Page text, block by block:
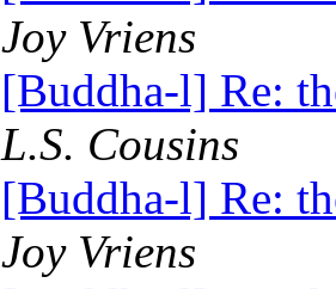
Joy Vriens
[Buddha-l] Re:
L.S. Cousins
[Buddha-l] Re:
Joy Vriens